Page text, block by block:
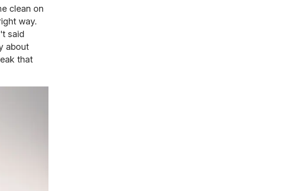
clean on
way.
said
about
that